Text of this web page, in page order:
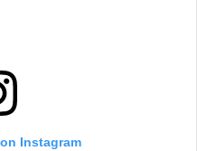
Instagram